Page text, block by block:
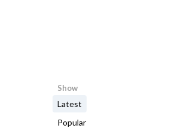
Show
Latest
Popular